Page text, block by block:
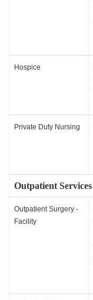
Hospice
Private Duty Nursing
Outpatient Services
Outpatient Surgery -
Facility